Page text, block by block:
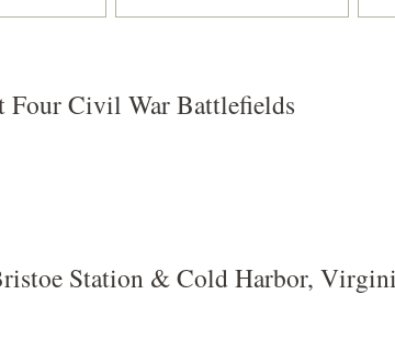
Four Civil War Battlefields
Station & Cold Harbor,